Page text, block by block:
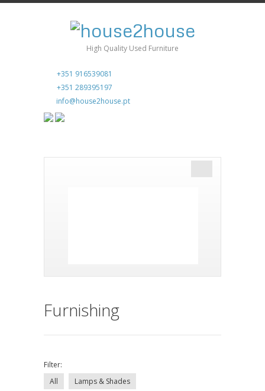
High Quality Used Furniture
+351 916539081
+351 289395197
info@house2house.pt
Furnishing
Filter:
All
Lamps & Shades